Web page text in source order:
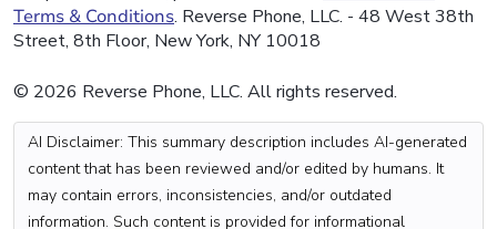
Terms & Conditions. Reverse Phone, LLC. - 48 West 38th
Street, 8th Floor, New York, NY 10018
© 2026 Reverse Phone, LLC. All rights reserved.
AI Disclaimer: This summary description includes AI-generated
content that has been reviewed and/or edited by humans. It
may contain errors, inconsistencies, and/or outdated
information. Such content is provided for informational